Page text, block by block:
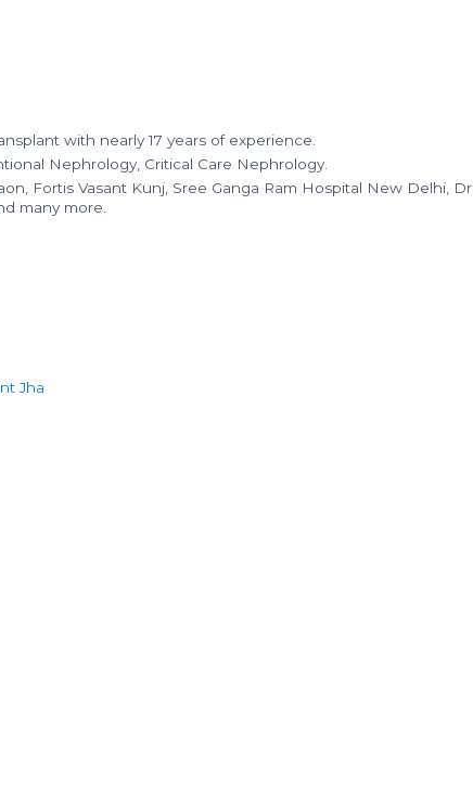
with nearly 17 years of experience.
Nephrology, Critical Care Nephrology.
Fortis Vasant Kunj, Sree Ganga Ram Hospital New Delhi, Dr
many more.